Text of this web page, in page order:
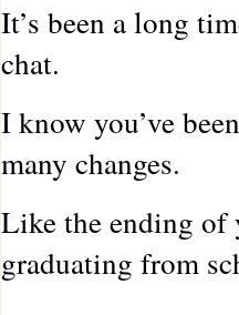
It’s been a long
chat.
I know you’ve
many changes.
Like the ending of
graduating from